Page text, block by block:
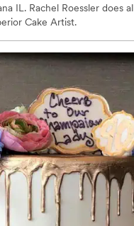
IL. Rachel Roessler does
Cake Artist.